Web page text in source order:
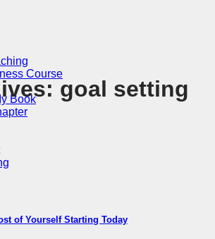
Course
Book
goal setting
of Yourself Starting Today